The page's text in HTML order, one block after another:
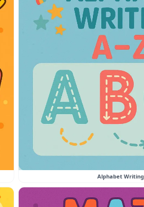
Alphabet Writing